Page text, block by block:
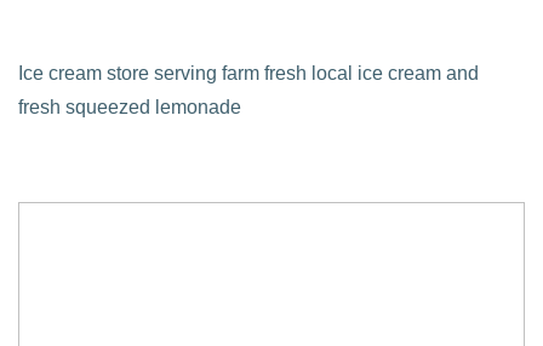
Ice cream store serving farm fresh local ice cream and
fresh squeezed lemonade